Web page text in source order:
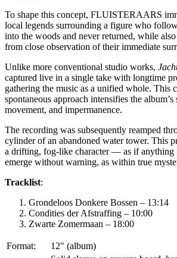
To shape this concept, FLUISTERAARS
local legends surrounding a figure who
into the woods and never returned, while
from close observation of their immediate
Unlike more conventional studio works,
captured live in a single take with longtime
gathering the music as a unified whole. This
spontaneous approach intensifies the album’s
movement, and impermanence.
The recording was subsequently reamped
cylinder of an abandoned water tower. This
a drifting, fog-like character — as if anything
emerge without warning, as within true
Tracklist:
Grondeloos Donkere Bossen – 13:14
Condities der Afstraffing – 10:00
Zwarte Zomermaan – 18:00
Format: 12" (album)